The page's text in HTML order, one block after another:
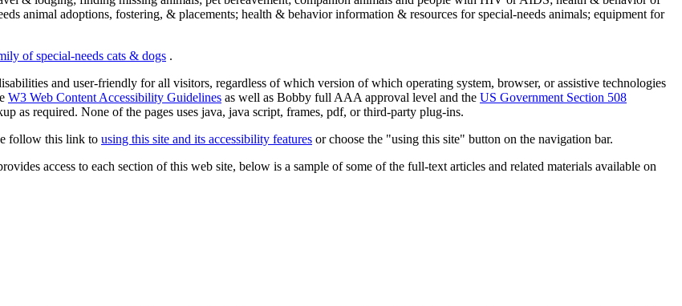
animal adoptions, fostering, & placements; health & behavior information & resources for special-needs animals; equipment for
of special-needs cats & dogs .
and user-friendly for all visitors, regardless of which version of which operating system, browser, or assistive technologies
W3 Web Content Accessibility Guidelines as well as Bobby full AAA approval level and the US Government Section 508
as required. None of the pages uses java, java script, frames, pdf, or third-party plug-ins.
follow this link to using this site and its accessibility features or choose the "using this site" button on the navigation bar.
access to each section of this web site, below is a sample of some of the full-text articles and related materials available on